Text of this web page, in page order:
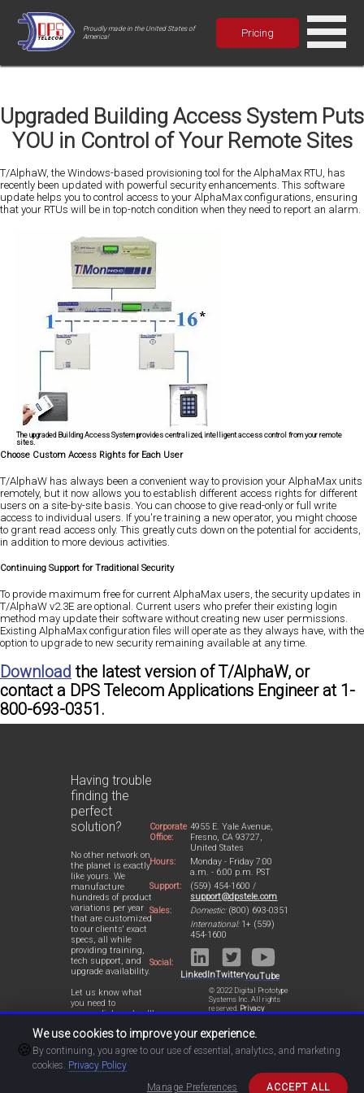
Proudly made in the United States of
America!
Pricing
Upgraded Building Access System Puts
YOU in Control of Your Remote Sites
T/AlphaW, the Windows-based provisioning tool for the AlphaMax RTU, has
recently been updated with powerful security enhancements. This software
update helps you to control access to your AlphaMax configurations, ensuring
that your RTUs will be in top-notch condition when they need to report an alarm.
The upgraded Building Access System provides centralized, intelligent access control from your remote
sites.
Choose Custom Access Rights for Each User
T/AlphaW has always been a convenient way to provision your AlphaMax units
remotely, but it now allows you to establish different access rights for different
users on a site-by-site basis. You can choose to give read-only or full write
access to individual users. If you're training a new operator, you might choose
to grant read access only. This greatly cuts down on the potential for accidents,
in addition to more devious activities.
Continuing Support for Traditional Security
To provide maximum free for current AlphaMax users, the security updates in
T/AlphaW v2.3E are optional. Current users who prefer their existing login
method may update their software without creating new user permissions.
Existing AlphaMax configuration files will operate as they always have, with the
option to upgrade to new security remaining available at any time.
Download the latest version of T/AlphaW, or
contact a DPS Telecom Applications Engineer at 1-
800-693-0351.
Having trouble
finding the
perfect
solution?
No other network on
the planet is exactly
like yours. We
manufacture
hundreds of product
variations per year
that are customized
to our clients' exact
specs, all while
providing training,
tech support, and
upgrade availability.
Let us know what
you need to
accomplish and we'll
design a perfect-fit
solution for your
network.
Corporate
Office:
4955 E. Yale Avenue,
Fresno, CA 93727,
United States
Hours:
Monday - Friday 7:00
a.m. - 6:00 p.m. PST
Support:
(559) 454-1600 /
support@dpstele.com
Sales:
Domestic:(800) 693-0351
International:1+ (559)
454-1600
Social:
LinkedInTwitterYouTube
© 2022 Digital Prototype
Systems Inc. All rights
reserved. Privacy
Statement
🍪
We use cookies to improve your experience.
By continuing, you agree to our use of essential, analytics, and marketing
cookies. Privacy Policy
Manage Preferences
ACCEPT ALL